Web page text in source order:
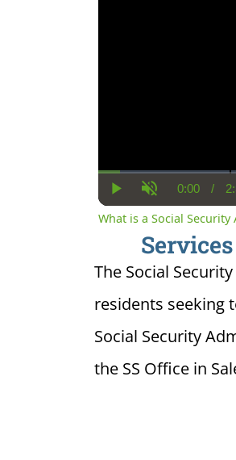
Current
Time
0:00 /
What is a Social Security
The Social
residents seeking
Social Security
the SS Office in